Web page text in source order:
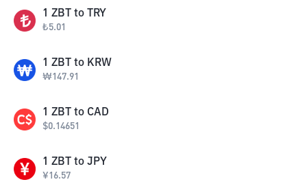
1 ZBT to TRY
₺5.01
1 ZBT to KRW
₩147.91
1 ZBT to CAD
$0.14651
1 ZBT to JPY
¥16.57